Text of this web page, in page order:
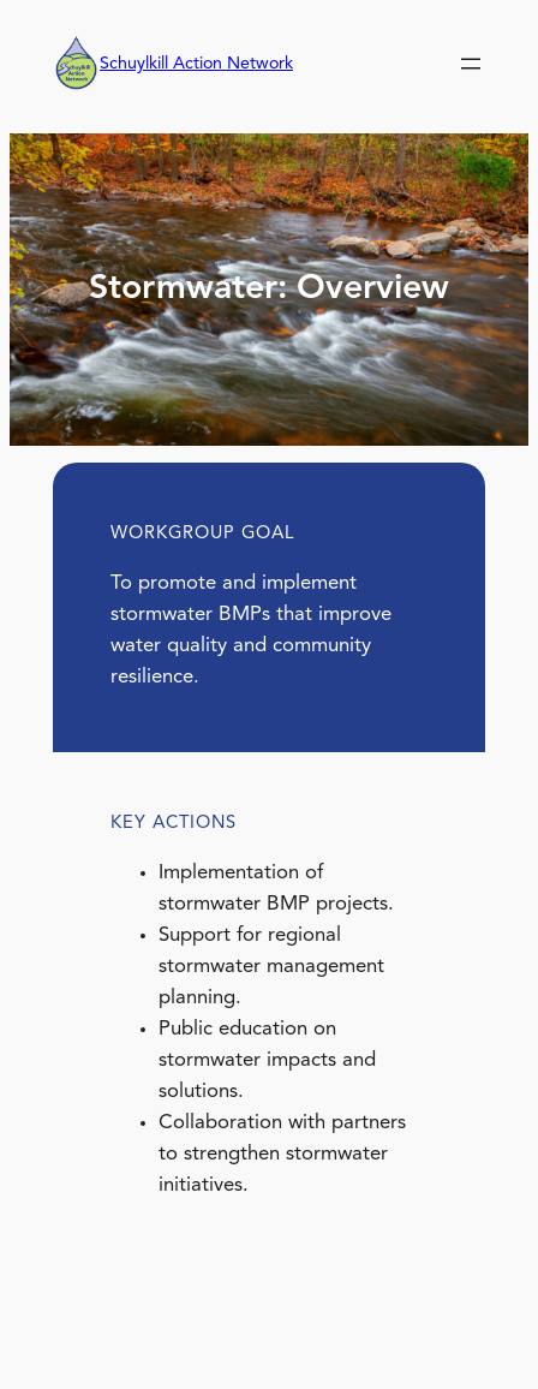
content
Schuylkill Action Network
Stormwater: Overview
WORKGROUP GOAL
To promote and implement
stormwater BMPs that improve
water quality and community
resilience.
KEY ACTIONS
Implementation of
stormwater BMP projects.
Support for regional
stormwater management
planning.
Public education on
stormwater impacts and
solutions.
Collaboration with partners
to strengthen stormwater
initiatives.